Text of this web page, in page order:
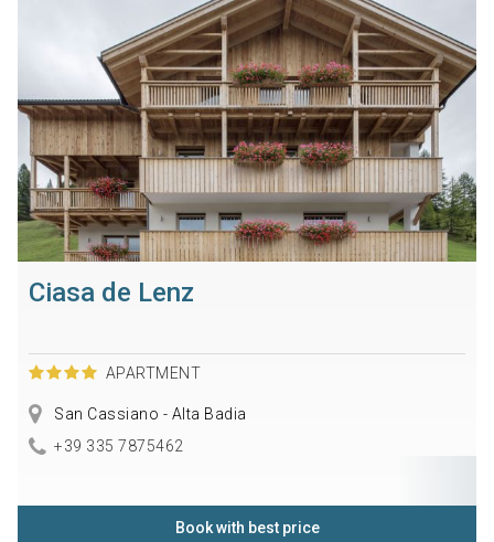
Ciasa de Lenz
APARTMENT
San Cassiano - Alta Badia
+39 335 7875462
Book with best price